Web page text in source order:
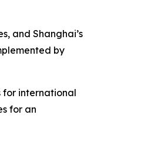
and Shanghai’s
by
for international
for an